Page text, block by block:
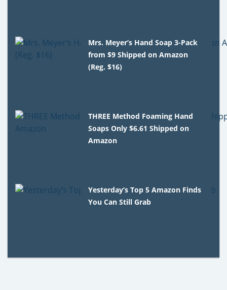
Mrs. Meyer’s Hand Soap 3-Pack
from $9 Shipped on Amazon
(Reg. $16)
THREE Method Foaming Hand
Soaps Only $6.61 Shipped on
Amazon
Yesterday’s Top 5 Amazon Finds
You Can Still Grab